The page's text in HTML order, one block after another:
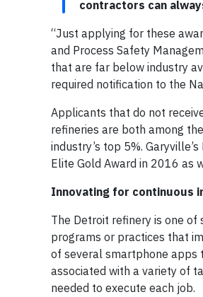
contractors can
“Just applying for these
and Process Safety
that are far below industry
required notification to the
Applicants that do not
refineries are both among
industry’s top 5%.
Elite Gold Award in 2016 as
Innovating for continuous
The Detroit refinery is one of
programs or practices that
of several smartphone apps
associated with a variety of
needed to execute each job.